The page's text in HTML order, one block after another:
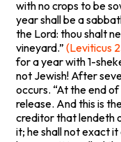
with no crops to be
year shall be a
the Lord: thou shalt
vineyard.” (Leviticus
for a year with 1-
not Jewish! After
occurs. “At the end of
release. And this is
creditor that lendeth
it; he shall not exact